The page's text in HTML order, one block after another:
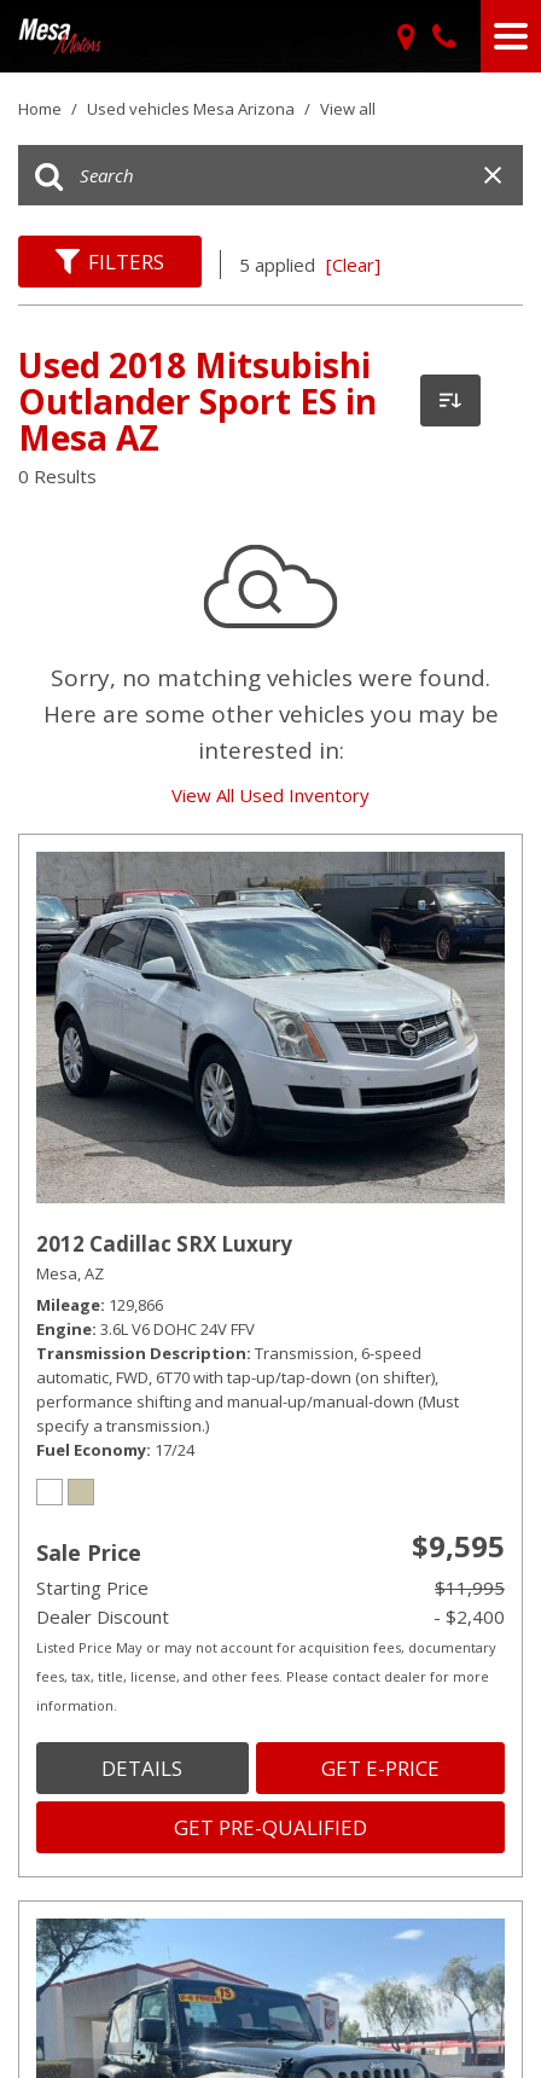
Home / Used vehicles Mesa Arizona / View all
FILTERS 5 applied [Clear]
Used 2018 Mitsubishi
Outlander Sport ES in
Mesa AZ
0 Results
Sorry, no matching vehicles were found.
Here are some other vehicles you may be
interested in:
View All Used Inventory
2012 Cadillac SRX Luxury
Mesa, AZ
Mileage 129,866
Engine 3.6L V6 DOHC 24V FFV
Transmission Description Transmission, 6-speed
automatic, FWD, 6T70 with tap-up/tap-down (on shifter),
performance shifting and manual-up/manual-down (Must
specify a transmission.)
Fuel Economy 17/24
Sale Price $9,595
Starting Price
$11,995
Dealer Discount
- $2,400
Listed Price May or may not account for acquisition fees, documentary
fees, tax, title, license, and other fees. Please contact dealer for more
information.
DETAILS GET E-PRICE
GET PRE-QUALIFIED